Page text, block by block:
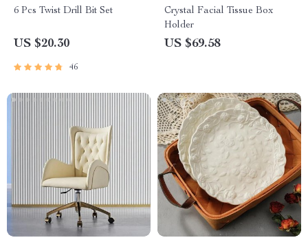
6 Pcs Twist Drill Bit Set
US $20.30
46
Crystal Facial Tissue Box
Holder
US $69.58